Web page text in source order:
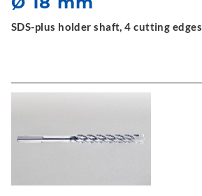
SDS-plus holder shaft, 4 cutting edges